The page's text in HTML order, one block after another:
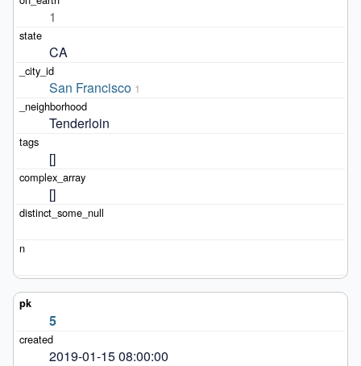
1
CA
San Francisco 1
Tenderloin
[]
[]
5
2019-01-15 08:00:00